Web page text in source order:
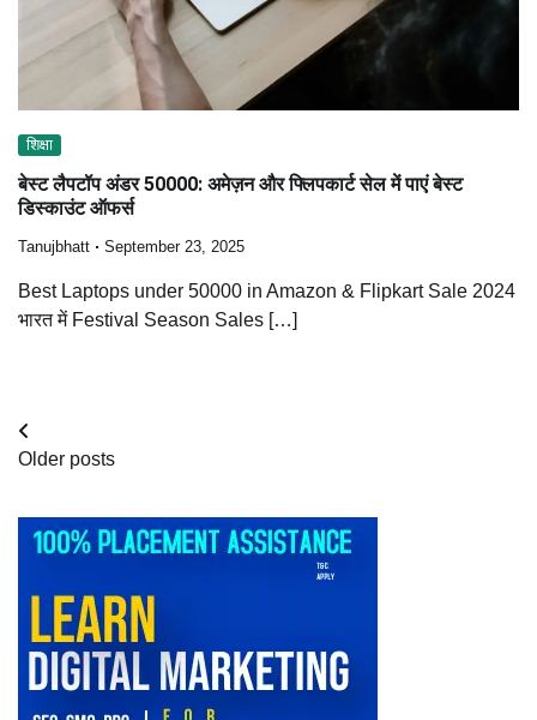
शिक्षा
बेस्ट लैपटॉप अंडर 50000: अमेज़न और फ्लिपकार्ट सेल में पाएं बेस्ट
डिस्काउंट ऑफर्स
Tanujbhatt September 23, 2025
Best Laptops under 50000 in Amazon & Flipkart Sale 2024
भारत में Festival Season Sales […]
Posts
navigation
Older posts